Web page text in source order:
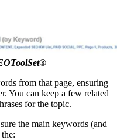
from that page, ensuring
You can keep a few related
for the topic.
the main keywords (and